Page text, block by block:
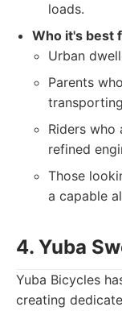
loads.
Who it's best
Urban
Parents
Riders
refined
Those
a capable
4. Yuba
Yuba Bicycles
creating